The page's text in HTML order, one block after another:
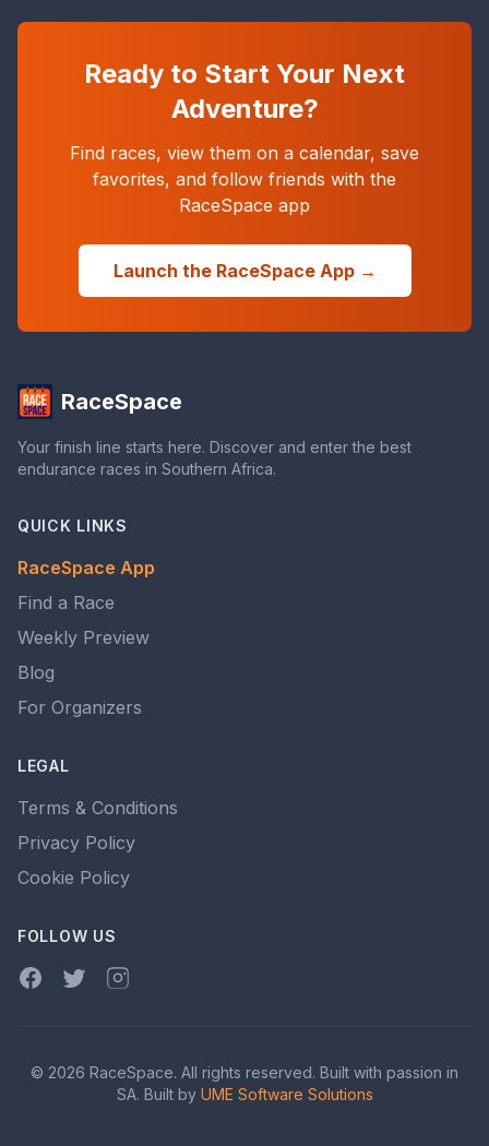
Ready to Start Your Next
Adventure?
Find races, view them on a calendar, save
favorites, and follow friends with the
RaceSpace app
Launch the RaceSpace App →
RaceSpace
Your finish line starts here. Discover and enter the best
endurance races in Southern Africa.
QUICK LINKS
RaceSpace App
Find a Race
Weekly Preview
Blog
For Organizers
LEGAL
Terms & Conditions
Privacy Policy
Cookie Policy
FOLLOW US
FacebookTwitterInstagram
© 2026 RaceSpace. All rights reserved. Built with passion in
SA. Built by UME Software Solutions